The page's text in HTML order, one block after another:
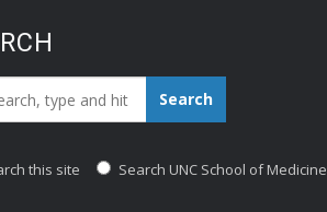
Search
this site Search UNC School of Medicine